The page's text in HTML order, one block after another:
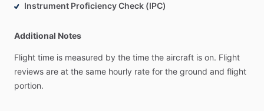
Instrument Proficiency Check (IPC)
Additional Notes
Flight time is measured by the time the aircraft is on. Flight
reviews are at the same hourly rate for the ground and flight
portion.